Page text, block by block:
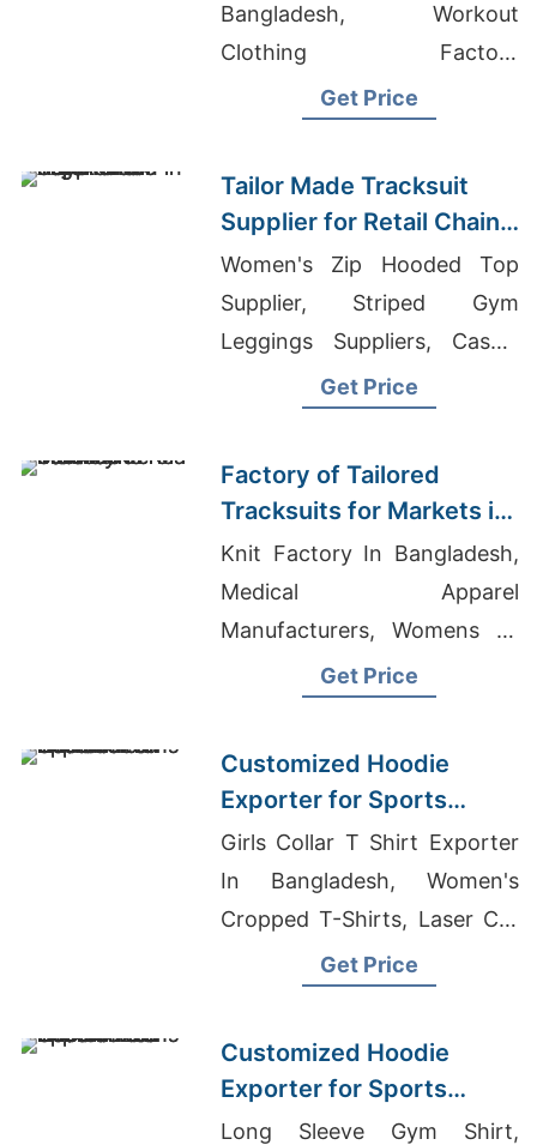
Bangladesh, Workout
Clothing Factory
Bangladesh, Apparel
Get Price
Tailor Made Tracksuit
Supplier for Retail Chain
in Argentina
Women's Zip Hooded Top
Supplier, Striped Gym
Leggings Suppliers, Casual
Wear Exporter Bangladesh
Get Price
Factory of Tailored
Tracksuits for Markets in
South America
Knit Factory In Bangladesh,
Medical Apparel
Manufacturers, Womens T-
shirts Wholesale Supplier
Get Price
Customized Hoodie
Exporter for Sports
Teams in France
Girls Collar T Shirt Exporter
In Bangladesh, Women's
Cropped T-Shirts, Laser Cut
Get Price
Customized Hoodie
Exporter for Sports
Teams in Colombia
Long Sleeve Gym Shirt,